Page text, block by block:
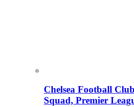
Chelsea Football
Squad, Premier